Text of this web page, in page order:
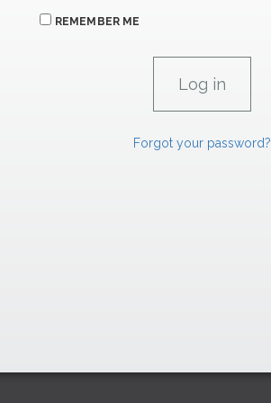
REMEMBER ME
Forgot your password?